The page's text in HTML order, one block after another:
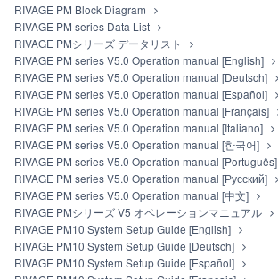
RIVAGE PM Block Diagram
RIVAGE PM series Data List
RIVAGE PMシリーズ データリスト
RIVAGE PM series V5.0 Operation manual [English]
RIVAGE PM series V5.0 Operation manual [Deutsch]
RIVAGE PM series V5.0 Operation manual [Español]
RIVAGE PM series V5.0 Operation manual [Français]
RIVAGE PM series V5.0 Operation manual [Italiano]
RIVAGE PM series V5.0 Operation manual [한국어]
RIVAGE PM series V5.0 Operation manual [Português]
RIVAGE PM series V5.0 Operation manual [Русский]
RIVAGE PM series V5.0 Operation manual [中文]
RIVAGE PMシリーズ V5 オペレーションマニュアル
RIVAGE PM10 System Setup Guide [English]
RIVAGE PM10 System Setup Guide [Deutsch]
RIVAGE PM10 System Setup Guide [Español]